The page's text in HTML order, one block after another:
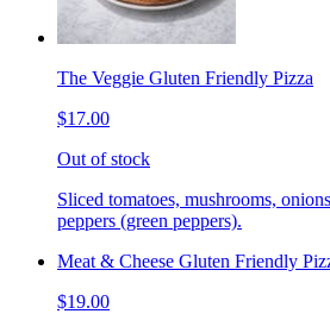
The Veggie Gluten Friendly Pizza
$17.00
Out of stock
Sliced tomatoes, mushrooms,
peppers (green peppers).
Meat & Cheese Gluten Friendly
$19.00